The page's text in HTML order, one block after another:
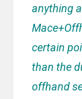
anything
certain
than the
offhand